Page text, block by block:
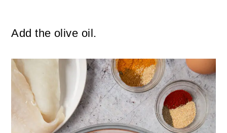
Add the olive oil.